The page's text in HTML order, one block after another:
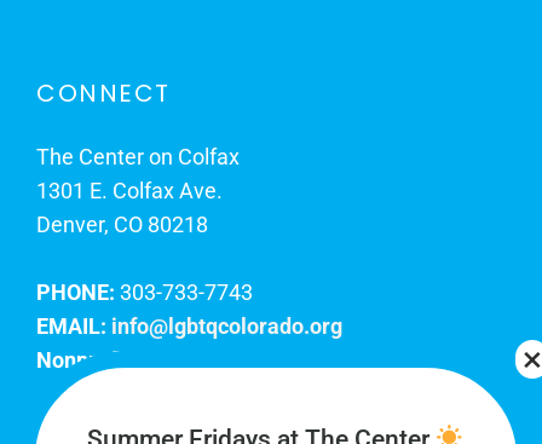
CONNECT
The Center on Colfax
1301 E. Colfax Ave.
Denver, CO 80218
PHONE: 303-733-7743
EMAIL: info@lgbtqcolorado.org
Nonprofit EIN:
Join Our Team